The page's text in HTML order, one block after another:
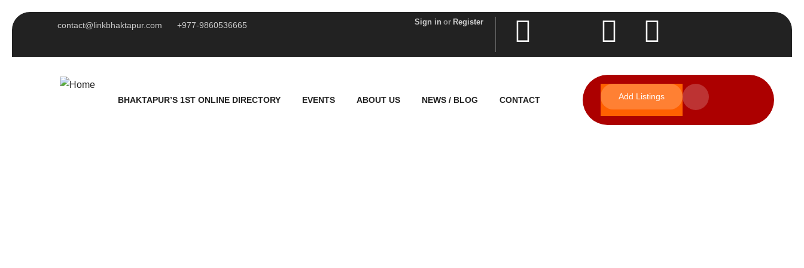
contact@linkbhaktapur.com +977-9860536665 Sign in or Register
BHAKTAPUR’S 1ST ONLINE DIRECTORY EVENTS ABOUT US NEWS / BLOG CONTACT Add Listings